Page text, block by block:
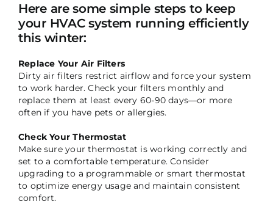
Here are some simple steps to keep
your HVAC system running efficiently
this winter:
Replace Your Air Filters
Dirty air filters restrict airflow and force your system
to work harder. Check your filters monthly and
replace them at least every 60-90 days—or more
often if you have pets or allergies.
Check Your Thermostat
Make sure your thermostat is working correctly and
set to a comfortable temperature. Consider
upgrading to a programmable or smart thermostat
to optimize energy usage and maintain consistent
comfort.